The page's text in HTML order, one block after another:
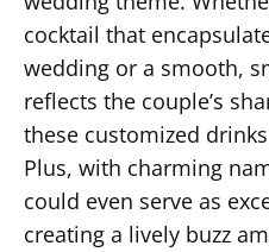
cocktail that
wedding or a smooth,
reflects the couple’s
these customized
Plus, with charming
could even serve as
creating a lively buzz